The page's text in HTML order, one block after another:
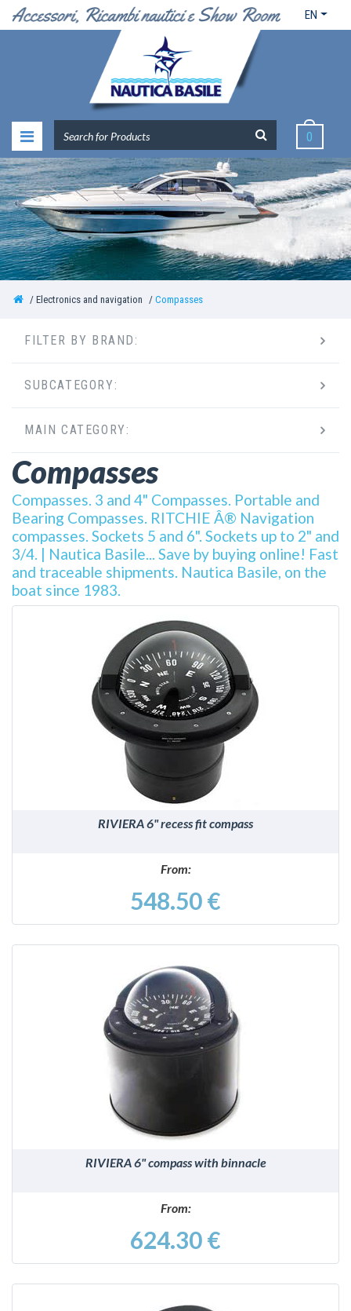
EN
0
Electronics and navigation Compasses
Compasses
Compasses. 3 and 4" Compasses. Portable and
Bearing Compasses. RITCHIE Â® Navigation
compasses. Sockets 5 and 6". Sockets up to 2" and
3/4. | Nautica Basile... Save by buying online! Fast
and traceable shipments. Nautica Basile, on the
boat since 1983.
DETAILS
RIVIERA 6" recess fit compass
From:
548.50 €
DETAILS
RIVIERA 6" compass with binnacle
From:
624.30 €
FILTER BY BRAND:
SUBCATEGORY:
MAIN CATEGORY: